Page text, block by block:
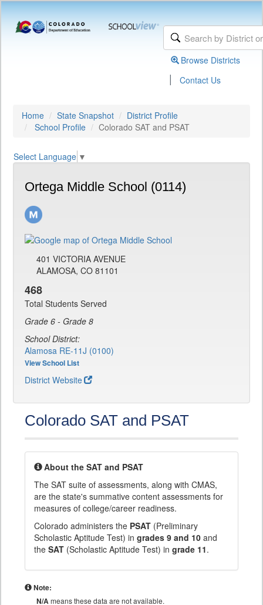
Browse Districts
| Contact Us
Home State Snapshot
District Profile
School Profile
Colorado SAT and PSAT
Select Language ▼
Ortega Middle School (0114)
401 VICTORIA AVENUE
ALAMOSA, CO 81101
468
Total Students Served
Grade 6 - Grade 8
School District:
Alamosa RE-11J (0100)
View School List
District Website
Colorado SAT and PSAT
About the SAT and PSAT
The SAT suite of assessments, along with CMAS,
are the state's summative content assessments for
measures of college/career readiness.
Colorado administers the PSAT (Preliminary
Scholastic Aptitude Test) in grades 9 and 10 and
the SAT (Scholastic Aptitude Test) in grade 11.
Note:
N/Ameans these data are not available.